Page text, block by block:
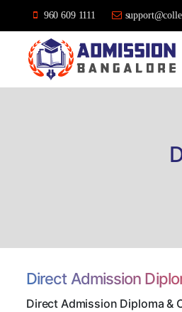
960 609 1111
Direct Admission
Direct Admission Diploma &